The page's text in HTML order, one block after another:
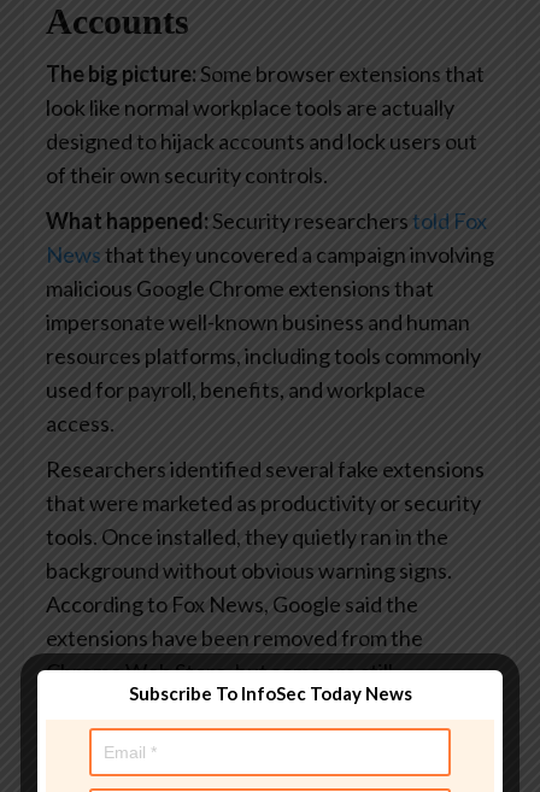
Accounts
The big picture:Some browser extensions that
look like normal workplace tools are actually
designed to hijack accounts and lock users out
of their own security controls.
What happened:Security researcherstold Fox
Newsthat they uncovered a campaign involving
malicious Google Chrome extensions that
impersonate well-known business and human
resources platforms, including tools commonly
used for payroll, benefits, and workplace
access.
Researchers identified several fake extensions
that were marketed as productivity or security
tools. Once installed, they quietly ran in the
background without obvious warning signs.
According to Fox News, Google said the
extensions have been removed from the
Chrome Web Store, but some are still
circulating on third-party download sites.
How the scam actually works:
stealing passwords directly, the extensions
Subscribe To InfoSec Today News